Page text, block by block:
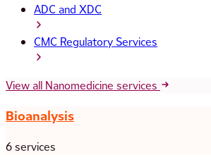
ADC and XDC
CMC Regulatory Services
View all Nanomedicine services
Bioanalysis
6 services